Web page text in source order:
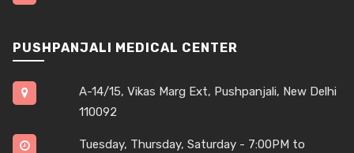
PUSHPANJALI MEDICAL CENTER
A-14/15, Vikas Marg Ext, Pushpanjali, New Delhi
110092
Tuesday, Thursday, Saturday - 7:00PM to